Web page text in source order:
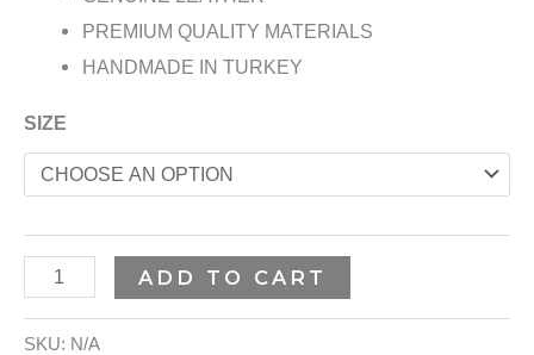
PREMIUM QUALITY MATERIALS
HANDMADE IN TURKEY
SIZE
ADD TO CART
SKU: N/A